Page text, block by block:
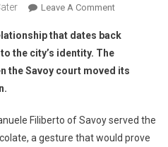
Leave A Comment
that dates back
the city’s identity. The
the Savoy court moved its
Filiberto of Savoy served the
a gesture that would prove